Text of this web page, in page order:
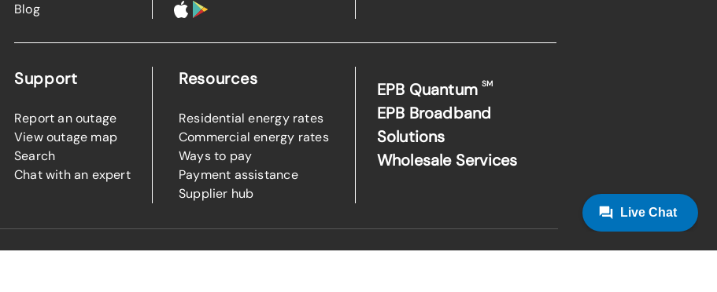
Blog
Support
Report an outage
View outage map
Search
Chat with an expert
Resources
Residential energy rates
Commercial energy rates
Ways to pay
Payment assistance
Supplier hub
EPB QuantumSM
EPB Broadband
Solutions
Wholesale Services